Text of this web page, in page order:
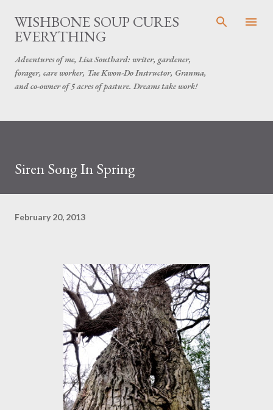
Skip to main content
WISHBONE SOUP CURES
EVERYTHING
Adventures of me, Lisa Southard: writer, gardener,
forager, care worker, Tae Kwon-Do Instructor, Granma,
and co-owner of 5 acres of pasture. Dreams take work!
Siren Song In Spring
February 20, 2013